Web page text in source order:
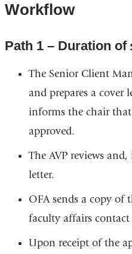
Workflow
Path 1 – Duration of
The Senior Client
and prepares a cover
informs the chair that
approved.
The AVP reviews
letter.
OFA sends a copy of
faculty affairs contact
Upon receipt of the